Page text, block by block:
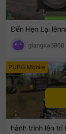
giangka6868
PUBG Mobile
hành trình lên trí